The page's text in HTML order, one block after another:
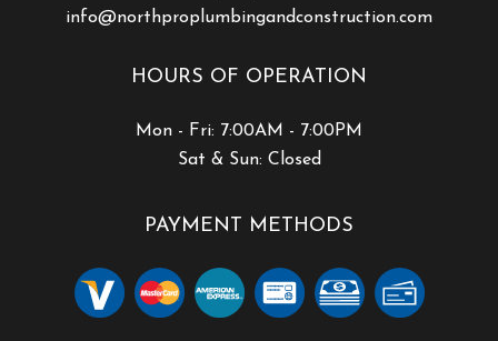
info@northproplumbingandconstruction.com
HOURS OF OPERATION
Mon - Fri: 7:00AM - 7:00PM
Sat & Sun: Closed
PAYMENT METHODS